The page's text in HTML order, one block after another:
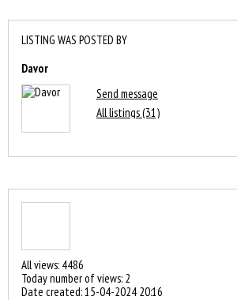
LISTING WAS POSTED BY
Davor
Send message
All listings (31)
All views: 4486
Today number of views: 2
Date created:15-04-2024 20:16